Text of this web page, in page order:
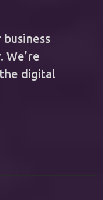
We’re
digital